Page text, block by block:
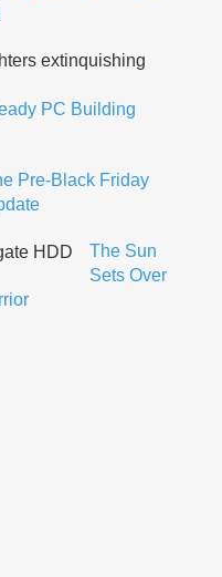
PC Building
Pre-Black Friday
The Sun
Sets Over